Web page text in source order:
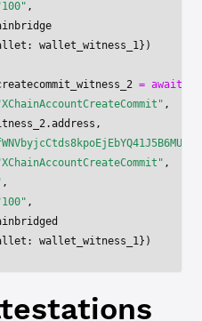
,
wallet_witness_1})
= await
,
,
,
,
wallet_witness_1})